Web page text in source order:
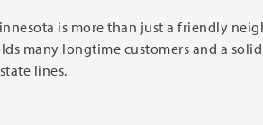
is more than just a friendly
many longtime customers and a
lines.